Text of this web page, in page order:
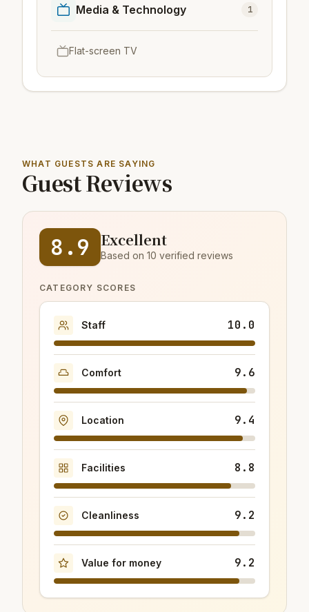
Media & Technology 1
Flat-screen TV
WHAT GUESTS ARE SAYING
Guest Reviews
8.9 Excellent
Based on 10 verified reviews
CATEGORY SCORES
Staff 10.0
Comfort 9.6
Location 9.4
Facilities 8.8
Cleanliness 9.2
Value for money 9.2